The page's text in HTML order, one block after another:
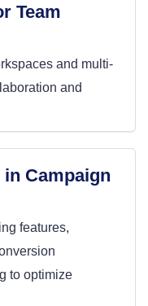
Team
and multi-
and
Campaign
features,
to optimize